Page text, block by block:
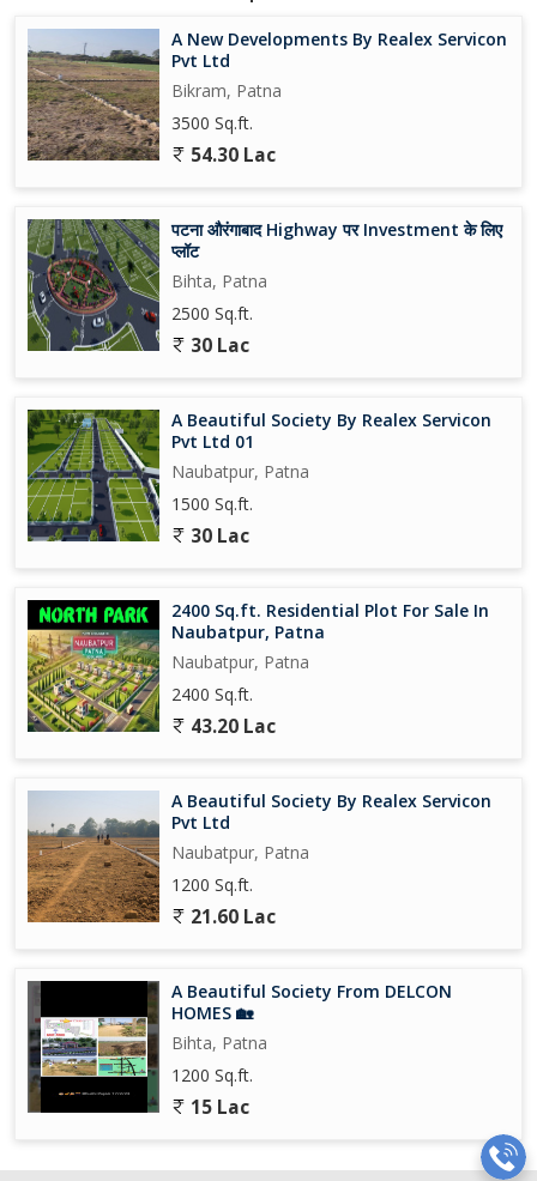
A New Developments By Realex Servicon
Pvt Ltd
Bikram, Patna
3500 Sq.ft.
54.30 Lac
पटना औरंगाबाद Highway पर Investment के लिए
प्लॉट
Bihta, Patna
2500 Sq.ft.
30 Lac
A Beautiful Society By Realex Servicon
Pvt Ltd 01
Naubatpur, Patna
1500 Sq.ft.
30 Lac
2400 Sq.ft. Residential Plot For Sale In
Naubatpur, Patna
Naubatpur, Patna
2400 Sq.ft.
43.20 Lac
A Beautiful Society By Realex Servicon
Pvt Ltd
Naubatpur, Patna
1200 Sq.ft.
21.60 Lac
A Beautiful Society From DELCON
HOMES 🏡
Bihta, Patna
1200 Sq.ft.
15 Lac